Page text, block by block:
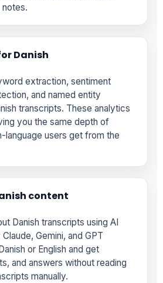
notes.
Danish
extraction, sentiment
and named entity
transcripts. These analytics
you the same depth of
language users get from the
content
Danish transcripts using AI
Gemini, and GPT
or English and get
and answers without reading
manually.